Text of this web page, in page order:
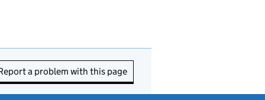
a problem with this page